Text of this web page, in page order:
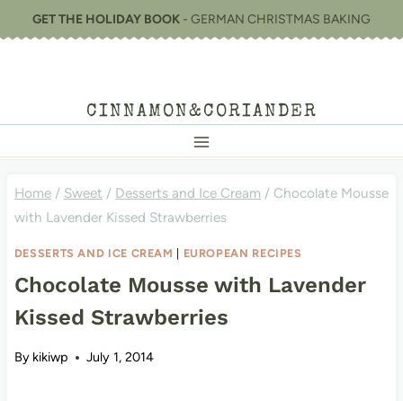
to
GET THE HOLIDAY BOOK - GERMAN CHRISTMAS BAKING
CINNAMON&CORIANDER
Home / Sweet / Desserts and Ice Cream / Chocolate Mousse
with Lavender Kissed Strawberries
DESSERTS AND ICE CREAM | EUROPEAN RECIPES
Chocolate Mousse with Lavender
Kissed Strawberries
By kikiwp July 1, 2014